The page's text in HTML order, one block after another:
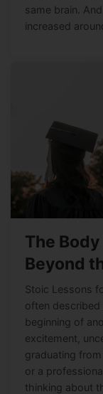
same brain.
increased
The
Beyond
Stoic Lessons
often
beginning of
excitement,
graduating
or a
thinking about